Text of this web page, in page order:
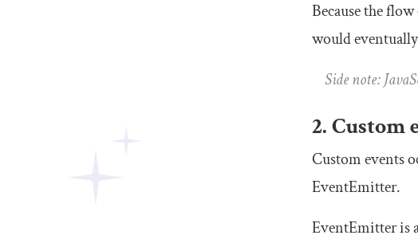
Because the
would
Side note:
2. Custom
Custom events
EventEmitter.
EventEmitteris